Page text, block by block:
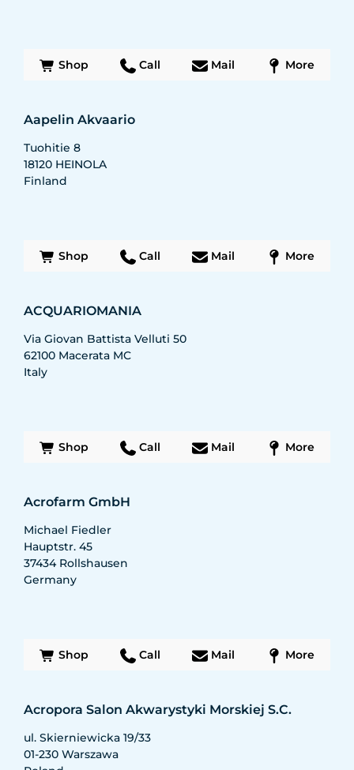
Shop Call Mail More
Aapelin Akvaario
Tuohitie 8
18120 HEINOLA
Finland
Shop Call Mail More
ACQUARIOMANIA
Via Giovan Battista Velluti 50
62100 Macerata MC
Italy
Shop Call Mail More
Acrofarm GmbH
Michael Fiedler
Hauptstr. 45
37434 Rollshausen
Germany
Shop Call Mail More
Acropora Salon Akwarystyki Morskiej S.C.
ul. Skierniewicka 19/33
01-230 Warszawa